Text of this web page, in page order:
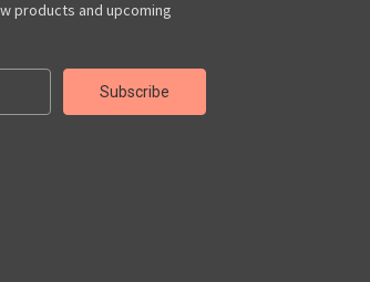
products and upcoming